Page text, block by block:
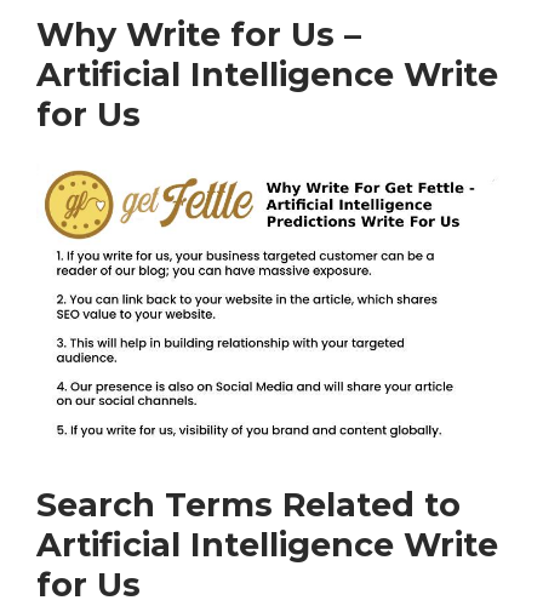
Why Write for Us –
Artificial Intelligence Write
for Us
Search Terms Related to
Artificial Intelligence Write
for Us